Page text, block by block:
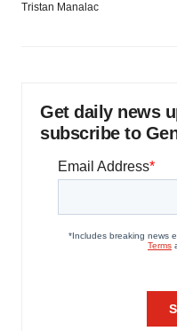
Tristan Manalac
Get daily news
subscribe to